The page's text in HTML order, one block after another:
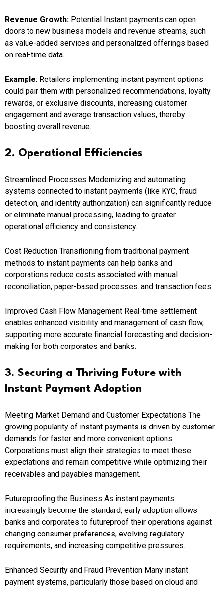
Revenue Growth: Potential Instant payments can open
doors to new business models and revenue streams, such
as value-added services and personalized offerings based
on real-time data.
Example: Retailers implementing instant payment options
could pair them with personalized recommendations, loyalty
rewards, or exclusive discounts, increasing customer
engagement and average transaction values, thereby
boosting overall revenue.
2. Operational Efficiencies
Streamlined Processes Modernizing and automating
systems connected to instant payments (like KYC, fraud
detection, and identity authorization) can significantly reduce
or eliminate manual processing, leading to greater
operational efficiency and consistency.
Cost Reduction Transitioning from traditional payment
methods to instant payments can help banks and
corporations reduce costs associated with manual
reconciliation, paper-based processes, and transaction fees.
Improved Cash Flow Management Real-time settlement
enables enhanced visibility and management of cash flow,
supporting more accurate financial forecasting and decision-
making for both corporates and banks.
3. Securing a Thriving Future with
Instant Payment Adoption
Meeting Market Demand and Customer Expectations The
growing popularity of instant payments is driven by customer
demands for faster and more convenient options.
Corporations must align their strategies to meet these
expectations and remain competitive while optimizing their
receivables and payables management.
Futureproofing the Business As instant payments
increasingly become the standard, early adoption allows
banks and corporates to futureproof their operations against
changing consumer preferences, evolving regulatory
requirements, and increasing competitive pressures.
Enhanced Security and Fraud Prevention Many instant
payment systems, particularly those based on cloud and